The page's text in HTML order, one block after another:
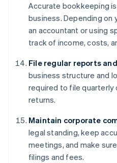
Accurate bookkeeping
business. Depending on
an accountant or using
track of income, costs,
File regular reports
business structure and
required to file quarterly
returns.
Maintain corporate
legal standing, keep
meetings, and make
filings and fees.